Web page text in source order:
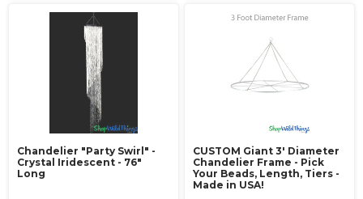
Chandelier "Party Swirl" -
Crystal Iridescent - 76"
Long
CUSTOM Giant 3' Diameter
Chandelier Frame - Pick
Your Beads, Length, Tiers -
Made in USA!